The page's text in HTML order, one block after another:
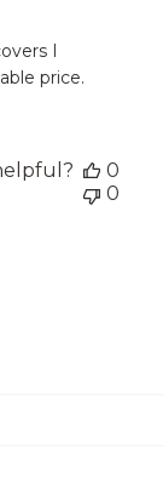
I
price.
0
0